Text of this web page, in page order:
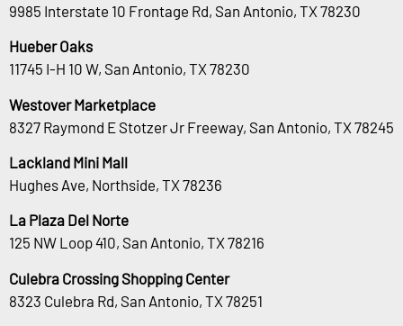
9985 Interstate 10 Frontage Rd, San Antonio, TX 78230
Hueber Oaks
11745 I-H 10 W, San Antonio, TX 78230
Westover Marketplace
8327 Raymond E Stotzer Jr Freeway, San Antonio, TX 78245
Lackland Mini Mall
Hughes Ave, Northside, TX 78236
La Plaza Del Norte
125 NW Loop 410, San Antonio, TX 78216
Culebra Crossing Shopping Center
8323 Culebra Rd, San Antonio, TX 78251